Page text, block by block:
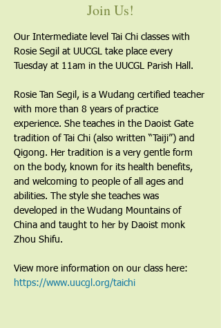
Join Us!
Our Intermediate level Tai Chi classes with
Rosie Segil at UUCGL take place every
Tuesday at 11am in the UUCGL Parish Hall.
Rosie Tan Segil, is a Wudang certified teacher
with more than 8 years of practice
experience. She teaches in the Daoist Gate
tradition of Tai Chi (also written “Taiji”) and
Qigong. Her tradition is a very gentle form
on the body, known for its health benefits,
and welcoming to people of all ages and
abilities. The style she teaches was
developed in the Wudang Mountains of
China and taught to her by Daoist monk
Zhou Shifu.
View more information on our class here:
https://www.uucgl.org/taichi